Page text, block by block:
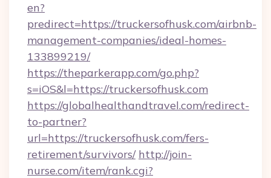
en?
predirect=https://truckersofhusk.com/airbnb-
management-companies/ideal-homes-
133899219/
https://theparkerapp.com/go.php?
s=iOS&l=https://truckersofhusk.com
https://globalhealthandtravel.com/redirect-
to-partner?
url=https://truckersofhusk.com/fers-
retirement/survivors/ http://join-
nurse.com/item/rank.cgi?